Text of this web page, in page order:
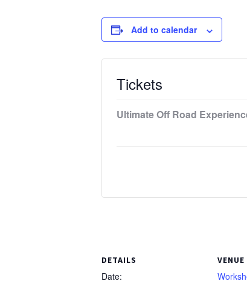
Add to calendar
DETAILS
Date:
VENUE
Tickets
Ultimate Off Road